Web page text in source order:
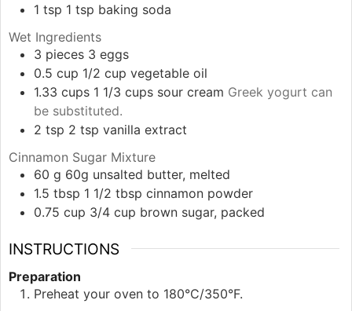
1 tsp 1 tsp baking soda
Wet Ingredients
3 pieces 3 eggs
0.5 cup 1/2 cup vegetable oil
1.33 cups 1 1/3 cups sour cream Greek yogurt can
be substituted.
2 tsp 2 tsp vanilla extract
Cinnamon Sugar Mixture
60 g 60g unsalted butter, melted
1.5 tbsp 1 1/2 tbsp cinnamon powder
0.75 cup 3/4 cup brown sugar, packed
INSTRUCTIONS
Preparation
Preheat your oven to 180°C/350°F.